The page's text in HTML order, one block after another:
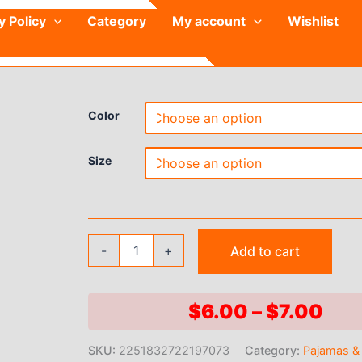
Policy Category My account
Wishlist
Color
Size
-
Bridesmaid
Solid
+ Add to cart
$6.00 –$7.00Price
SKU: 2251832722197073 Category: Pajamas